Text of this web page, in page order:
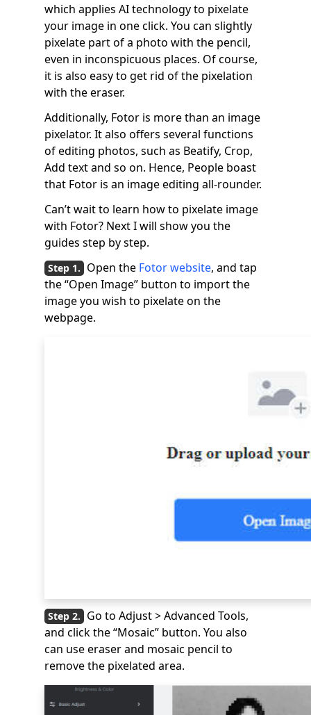
which applies AI technology to pixelate
your image in one click. You can slightly
pixelate part of a photo with the pencil,
even in inconspicuous places. Of course,
it is also easy to get rid of the pixelation
with the eraser.
Additionally, Fotor is more than an image
pixelator. It also offers several functions
of editing photos, such as Beatify, Crop,
Add text and so on. Hence, People boast
that Fotor is an image editing all-rounder.
Can’t wait to learn how to pixelate image
with Fotor? Next I will show you the
guides step by step.
Open the Fotor website, and tap
the “Open Image” button to import the
image you wish to pixelate on the
webpage.
Go to Adjust > Advanced Tools,
and click the “Mosaic” button. You also
can use eraser and mosaic pencil to
remove the pixelated area.